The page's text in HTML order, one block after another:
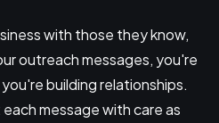
with those they know,
outreach messages, you're
building relationships.
message with care as